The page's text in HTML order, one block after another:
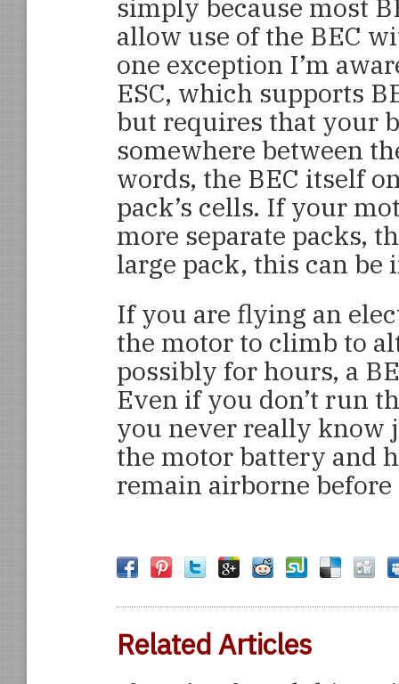
simply because most
allow use of the BEC
one exception I’m
ESC, which supports
but requires that your
somewhere between
words, the BEC itself
pack’s cells. If your
more separate packs,
large pack, this can
If you are flying an
the motor to climb to
possibly for hours, a
Even if you don’t run
you never really know
the motor battery and
remain airborne
Related Articles